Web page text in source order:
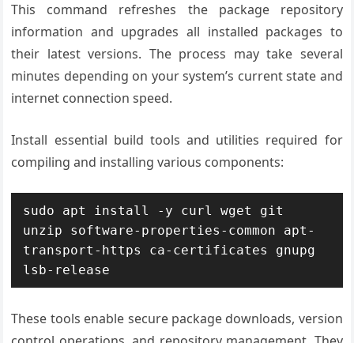
This command refreshes the package repository
information and upgrades all installed packages to
their latest versions. The process may take several
minutes depending on your system’s current state and
internet connection speed.
Install essential build tools and utilities required for
compiling and installing various components:
sudo apt install -y curl wget git
unzip software-properties-common apt-
transport-https ca-certificates gnupg
lsb-release
These tools enable secure package downloads, version